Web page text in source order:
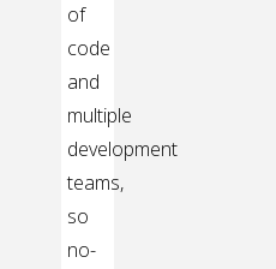
of
code
and
multiple
development
teams,
so
no-